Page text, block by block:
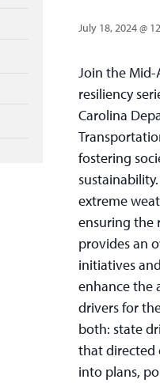
July 18, 2024 @
Join the
resiliency
Carolina
fostering
extreme
ensuring the
provides an
initiatives
enhance the
drivers for
both: state
that directed
into plans,